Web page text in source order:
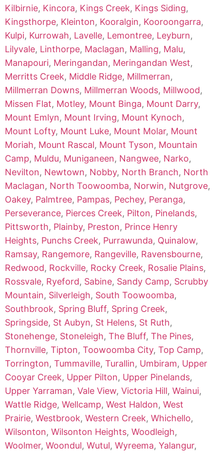
Kilbirnie, Kincora, Kings Creek, Kings Siding,
Kingsthorpe, Kleinton, Kooralgin, Kooroongarra,
Kulpi, Kurrowah, Lavelle, Lemontree, Leyburn,
Lilyvale, Linthorpe, Maclagan, Malling, Malu,
Manapouri, Meringandan, Meringandan West,
Merritts Creek, Middle Ridge, Millmerran,
Millmerran Downs, Millmerran Woods, Millwood,
Missen Flat, Motley, Mount Binga, Mount Darry,
Mount Emlyn, Mount Irving, Mount Kynoch,
Mount Lofty, Mount Luke, Mount Molar, Mount
Moriah, Mount Rascal, Mount Tyson, Mountain
Camp, Muldu, Muniganeen, Nangwee, Narko,
Nevilton, Newtown, Nobby, North Branch, North
Maclagan, North Toowoomba, Norwin, Nutgrove,
Oakey, Palmtree, Pampas, Pechey, Peranga,
Perseverance, Pierces Creek, Pilton, Pinelands,
Pittsworth, Plainby, Preston, Prince Henry
Heights, Punchs Creek, Purrawunda, Quinalow,
Ramsay, Rangemore, Rangeville, Ravensbourne,
Redwood, Rockville, Rocky Creek, Rosalie Plains,
Rossvale, Ryeford, Sabine, Sandy Camp, Scrubby
Mountain, Silverleigh, South Toowoomba,
Southbrook, Spring Bluff, Spring Creek,
Springside, St Aubyn, St Helens, St Ruth,
Stonehenge, Stoneleigh, The Bluff, The Pines,
Thornville, Tipton, Toowoomba City, Top Camp,
Torrington, Tummaville, Turallin, Umbiram, Upper
Cooyar Creek, Upper Pilton, Upper Pinelands,
Upper Yarraman, Vale View, Victoria Hill, Wainui,
Wattle Ridge, Wellcamp, West Haldon, West
Prairie, Westbrook, Western Creek, Whichello,
Wilsonton, Wilsonton Heights, Woodleigh,
Woolmer, Woondul, Wutul, Wyreema, Yalangur,